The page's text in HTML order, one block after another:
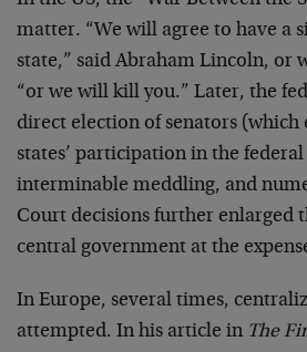
matter. “We will agree to have a
state,” said Abraham Lincoln, or
“or we will kill you.” Later, the
direct election of senators
states’ participation in the
interminable meddling, and
Court decisions further enlarged
central government at the
In Europe, several times,
attempted. In his article in The